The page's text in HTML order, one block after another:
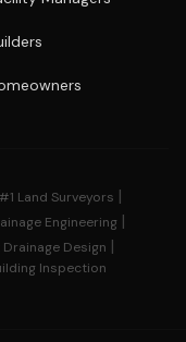
Land Surveyors |
Engineering |
Design |
Inspection